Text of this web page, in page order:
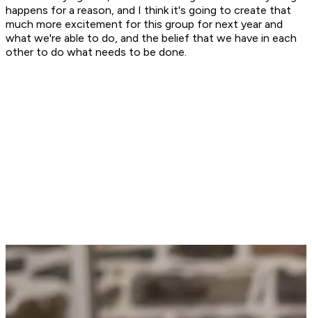
happens for a reason, and I think it's going to create that
much more excitement for this group for next year and
what we're able to do, and the belief that we have in each
other to do what needs to be done.